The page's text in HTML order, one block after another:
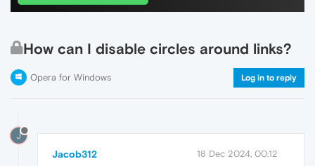
How can I disable circles around links?
Opera for Windows Log in to reply
J
Jacob312 18 Dec 2024, 00:12